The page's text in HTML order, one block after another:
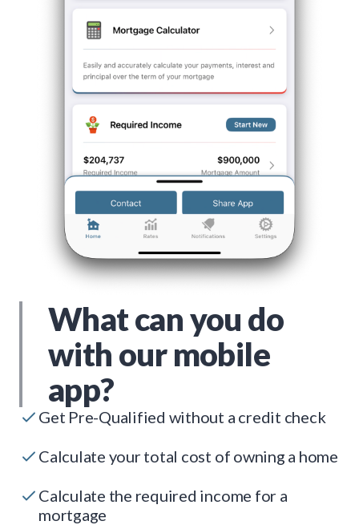
What can you do
with our mobile
app?
Get Pre-Qualified without a credit check
Calculate your total cost of owning a home
Calculate the required income for a
mortgage